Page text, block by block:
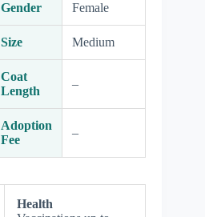
Gender Female
Size Medium
Coat
Length
–
Adoption
Fee
–
Health